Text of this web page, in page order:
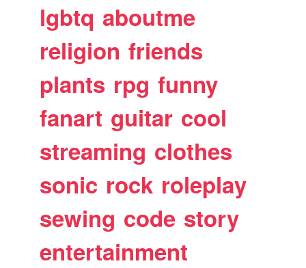
lgbtq aboutme
religion friends
plants rpg funny
fanart guitar cool
streaming clothes
sonic rock roleplay
sewing code story
entertainment